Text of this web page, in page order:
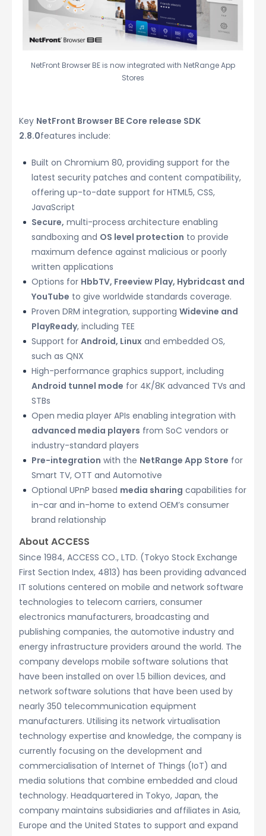
NetFront Browser BE is now integrated with NetRange App
Stores
Key NetFront Browser BE Core release SDK
2.8.0features include:
Built on Chromium 80, providing support for the
latest security patches and content compatibility,
offering up-to-date support for HTML5, CSS,
JavaScript
Secure, multi-process architecture enabling
sandboxing and OS level protection to provide
maximum defence against malicious or poorly
written applications
Options for HbbTV, Freeview Play, Hybridcast and
YouTube to give worldwide standards coverage.
Proven DRM integration, supporting Widevine and
PlayReady, including TEE
Support for Android, Linux and embedded OS,
such as QNX
High-performance graphics support, including
Android tunnel mode for 4K/8K advanced TVs and
STBs
Open media player APIs enabling integration with
advanced media players from SoC vendors or
industry-standard players
Pre-integration with the NetRange App Store for
Smart TV, OTT and Automotive
Optional UPnP based media sharing capabilities for
in-car and in-home to extend OEM’s consumer
brand relationship
About ACCESS
Since 1984, ACCESS CO., LTD. (Tokyo Stock Exchange
First Section Index, 4813) has been providing advanced
IT solutions centered on mobile and network software
technologies to telecom carriers, consumer
electronics manufacturers, broadcasting and
publishing companies, the automotive industry and
energy infrastructure providers around the world. The
company develops mobile software solutions that
have been installed on over 1.5 billion devices, and
network software solutions that have been used by
nearly 350 telecommunication equipment
manufacturers. Utilising its network virtualisation
technology expertise and knowledge, the company is
currently focusing on the development and
commercialisation of Internet of Things (IoT) and
media solutions that combine embedded and cloud
technology. Headquartered in Tokyo, Japan, the
company maintains subsidiaries and affiliates in Asia,
Europe and the United States to support and expand